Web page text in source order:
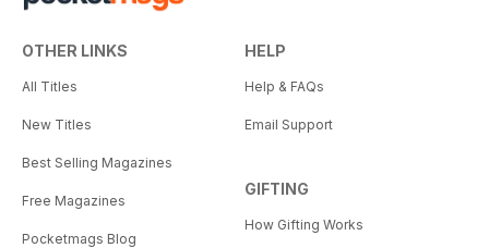
OTHER LINKS
All Titles
New Titles
Best Selling Magazines
Free Magazines
Pocketmags Blog
HELP
Help & FAQs
Email Support
GIFTING
How Gifting Works